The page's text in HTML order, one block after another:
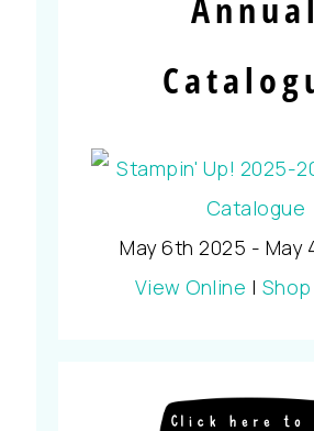
May 6th 2025 - May
View Online |